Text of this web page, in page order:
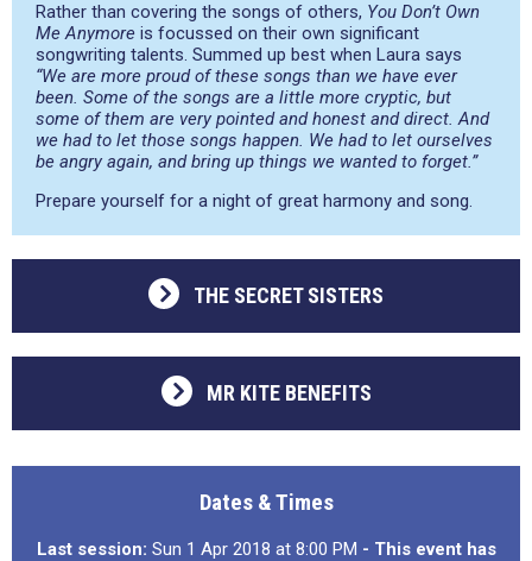
Rather than covering the songs of others, You Don’t Own
Me Anymore is focussed on their own significant
songwriting talents. Summed up best when Laura says
“We are more proud of these songs than we have ever
been. Some of the songs are a little more cryptic, but
some of them are very pointed and honest and direct. And
we had to let those songs happen. We had to let ourselves
be angry again, and bring up things we wanted to forget.”
Prepare yourself for a night of great harmony and song.
THE SECRET SISTERS
MR KITE BENEFITS
Dates & Times
Last session: Sun 1 Apr 2018 at 8:00 PM - This event has